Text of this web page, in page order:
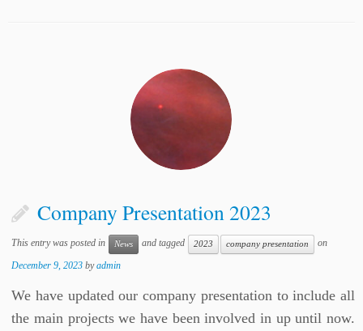
Company Presentation 2023
This entry was posted in News and tagged 2023 company presentation on
December 9, 2023 byadmin
We have updated our company presentation to include all
the main projects we have been involved in up until now.